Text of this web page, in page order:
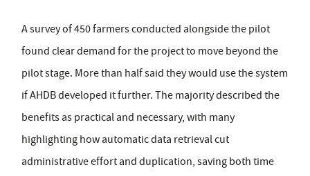
A survey of 450 farmers conducted alongside the pilot
found clear demand for the project to move beyond the
pilot stage. More than half said they would use the system
if AHDB developed it further. The majority described the
benefits as practical and necessary, with many
highlighting how automatic data retrieval cut
administrative effort and duplication, saving both time